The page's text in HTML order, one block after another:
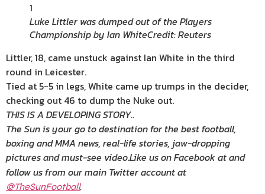
1
Luke Littler was dumped out of the Players
Championship by Ian WhiteCredit: Reuters
Littler, 18, came unstuck against Ian White in the third
round in Leicester.
Tied at 5-5 in legs, White came up trumps in the decider,
checking out 46 to dump the Nuke out.
THIS IS A DEVELOPING STORY..
The Sun is your go to destination for the best football,
boxing and MMA news, real-life stories, jaw-dropping
pictures and must-see video.Like us on Facebook atand
follow us from our main Twitter account at
@TheSunFootball.